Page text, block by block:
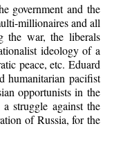
government and the
millionaires and all
the war, the liberals
ideology of a
peace, etc. Eduard
humanitarian pacifist
opportunists in the
struggle against the
of Russia, for the